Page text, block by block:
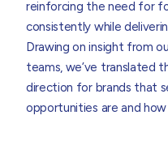
reinforcing the need for
consistently while
Drawing on insight from
teams, we’ve translated
direction for brands that
opportunities are and